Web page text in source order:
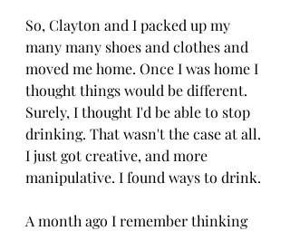
So, Clayton and I packed up my
many many shoes and clothes and
moved me home. Once I was home I
thought things would be different.
Surely, I thought I'd be able to stop
drinking. That wasn't the case at all.
I just got creative, and more
manipulative. I found ways to drink.
A month ago I remember thinking